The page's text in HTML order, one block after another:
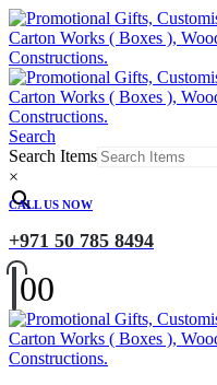
Search
Search Items
×
CALL US NOW
+971 50 785 8494
00